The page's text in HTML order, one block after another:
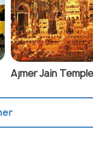
Ajmer Jain Temple